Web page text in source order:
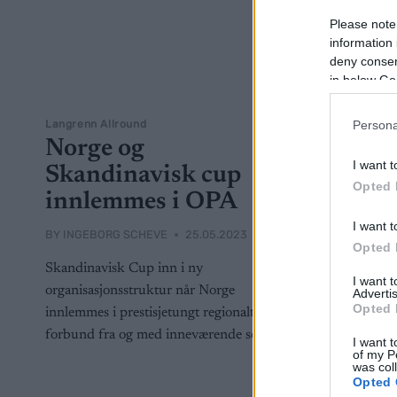
Please
information
deny
in below
I want
Opted
I want
Opted
I want
Opted
I want
of my
was
Opted
Langrenn Allround
Norge og
Skandinavisk cup
innlemmes i OPA
BY INGEBORG SCHEVE 25.05.2023
Skandinavisk Cup inn i ny
organisasjonsstruktur når Norge
innlemmes i prestisjetungt regionalt FIS-
forbund fra og med inneværende sesong.